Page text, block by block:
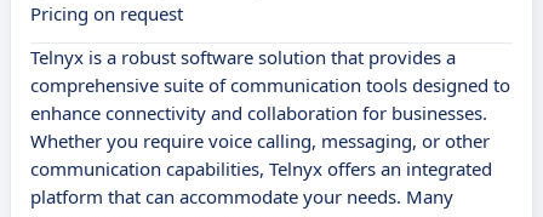
Pricing on request
Telnyx is a robust software solution that provides a
comprehensive suite of communication tools designed to
enhance connectivity and collaboration for businesses.
Whether you require voice calling, messaging, or other
communication capabilities, Telnyx offers an integrated
platform that can accommodate your needs. Many